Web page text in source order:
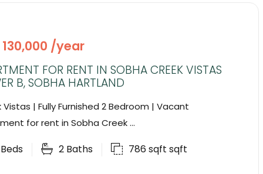
130,000 /year
FOR RENT IN SOBHA CREEK VISTAS
B, SOBHA HARTLAND
Vistas | Fully Furnished 2 Bedroom | Vacant
for rent in Sobha Creek ...
Beds 2 Baths 786 sqft sqft